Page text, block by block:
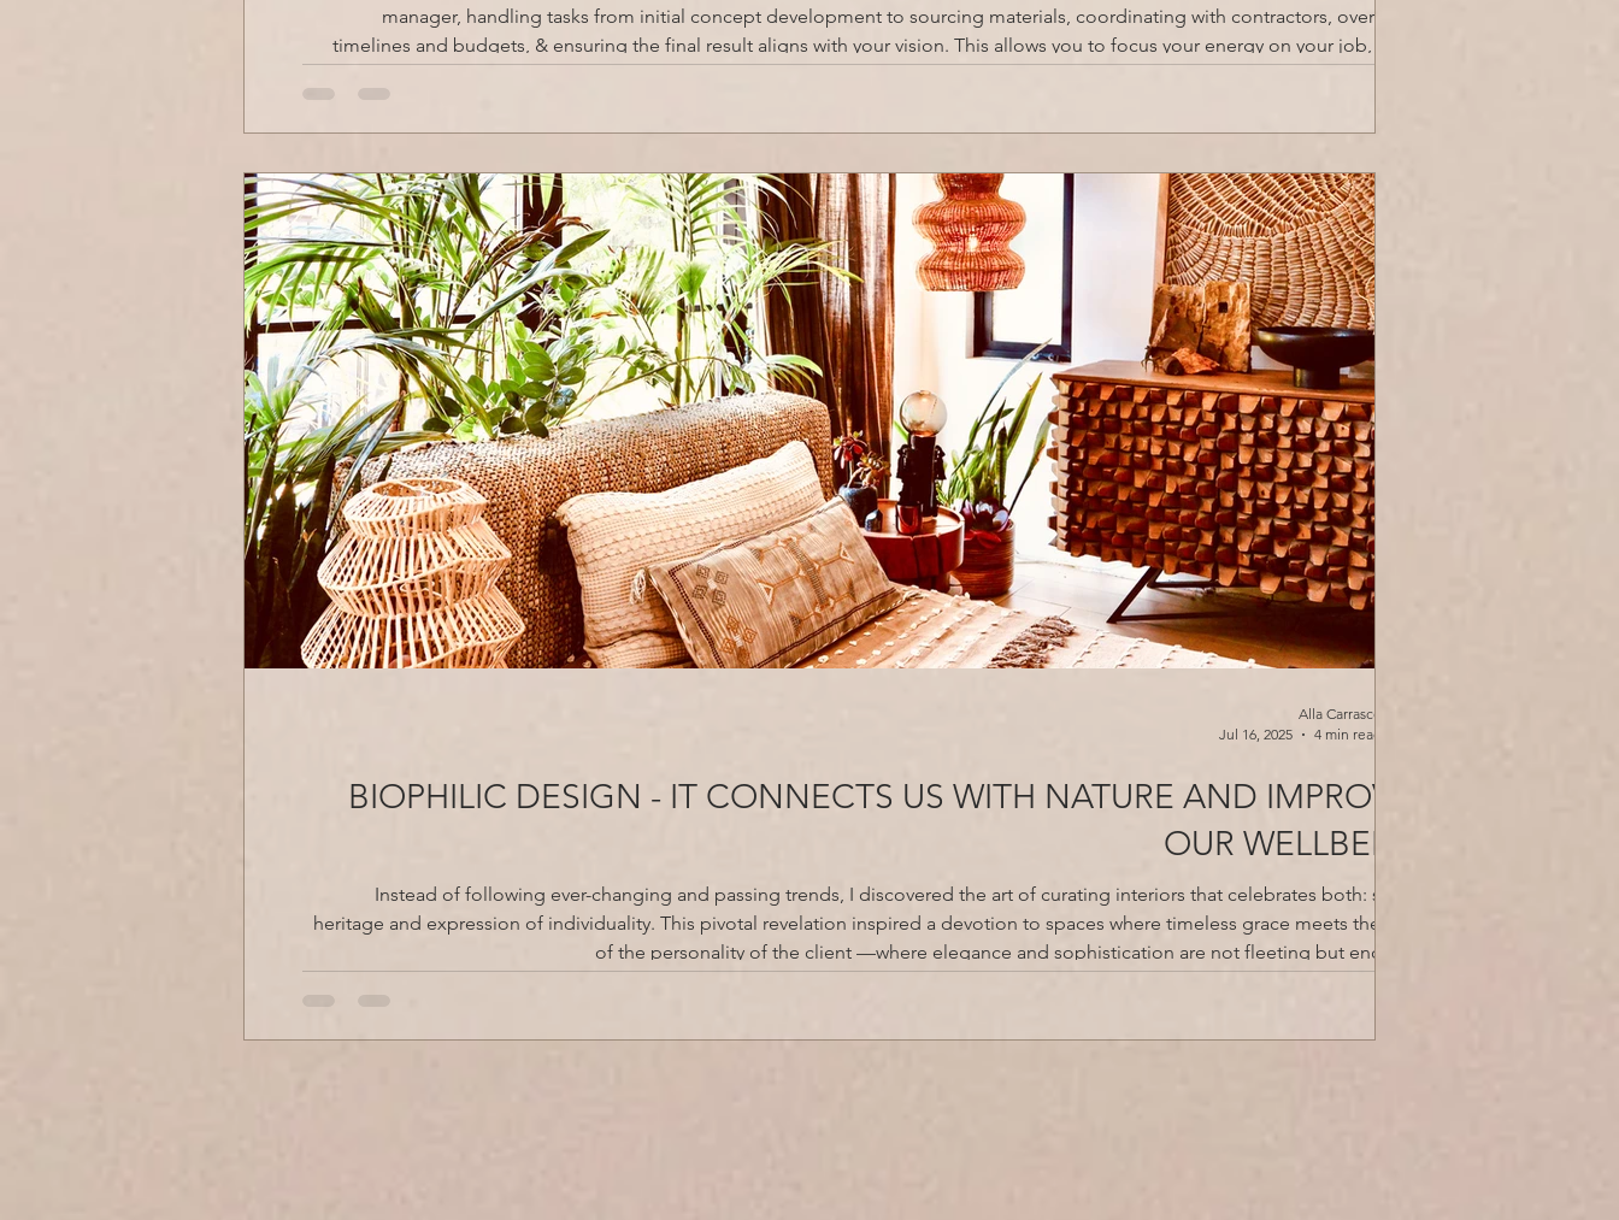
manager, handling tasks from initial concept development to sourcing materials, coordinating with contractors, overseeing
timelines and budgets, & ensuring the final result aligns with your vision. This allows you to focus your energy on your job, family,
BIOPHILIC DESIGN - IT CONNECTS US WITH NATURE AND IMPROVES
OUR WELLBEING
Instead of following ever-changing and passing trends, I discovered the art of curating interiors that celebrates both: storied
heritage and expression of individuality. This pivotal revelation inspired a devotion to spaces where timeless grace meets the allure
of the personality of the client —where elegance and sophistication are not fleeting but enduring.
Alla Carrasco
Jul 16, 2025
4 min read